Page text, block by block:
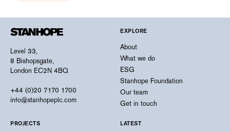
Level 33,
8 Bishopsgate,
London EC2N 4BQ
+44 (0)20 7170 1700
info@stanhopeplc.com
EXPLORE
About
What we do
ESG
Stanhope Foundation
Our team
Get in touch
PROJECTS LATEST